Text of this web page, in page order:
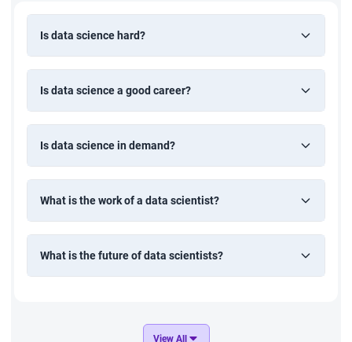
Is data science hard?
Is data science a good career?
Is data science in demand?
What is the work of a data scientist?
What is the future of data scientists?
View All